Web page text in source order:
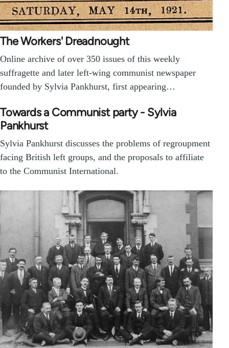
The Workers' Dreadnought
Online archive of over 350 issues of this weekly
suffragette and later left-wing communist newspaper
founded by Sylvia Pankhurst, first appearing…
Towards a Communist party - Sylvia
Pankhurst
Sylvia Pankhurst discusses the problems of regroupment
facing British left groups, and the proposals to affiliate
to the Communist International.